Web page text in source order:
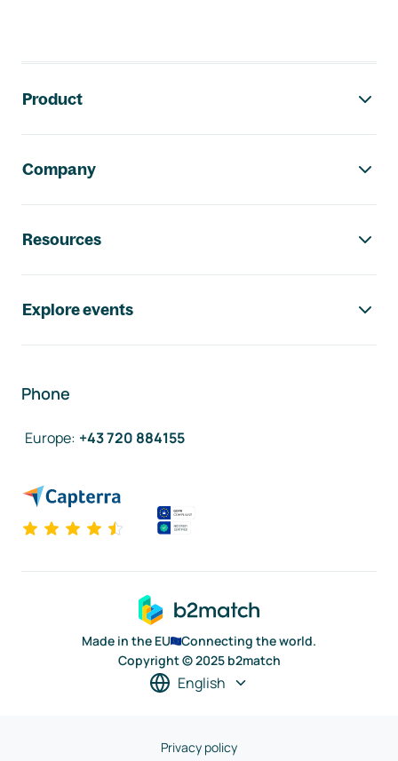
Product
Company
Resources
Explore events
Phone
Europe: +43 720 884155
Made in the EU
Connecting the world.
Copyright © 2025 b2match
English
Privacy policy